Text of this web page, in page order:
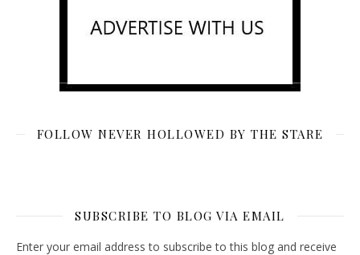
FOLLOW NEVER HOLLOWED BY THE STARE
SUBSCRIBE TO BLOG VIA EMAIL
Enter your email address to subscribe to this blog and receive